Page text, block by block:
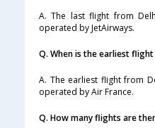
A. The last flight from
operated by JetAirways.
Q. When is the earliest
A. The earliest flight from
operated by Air France.
Q. How many flights are